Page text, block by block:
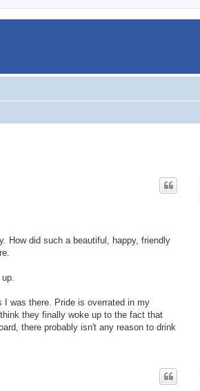
How did such a beautiful, happy, friendly
was there. Pride is overrated in my
they finally woke up to the fact that
there probably isn't any reason to drink